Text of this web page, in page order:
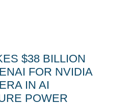
$38 BILLION
FOR NVIDIA
IN AI
POWER